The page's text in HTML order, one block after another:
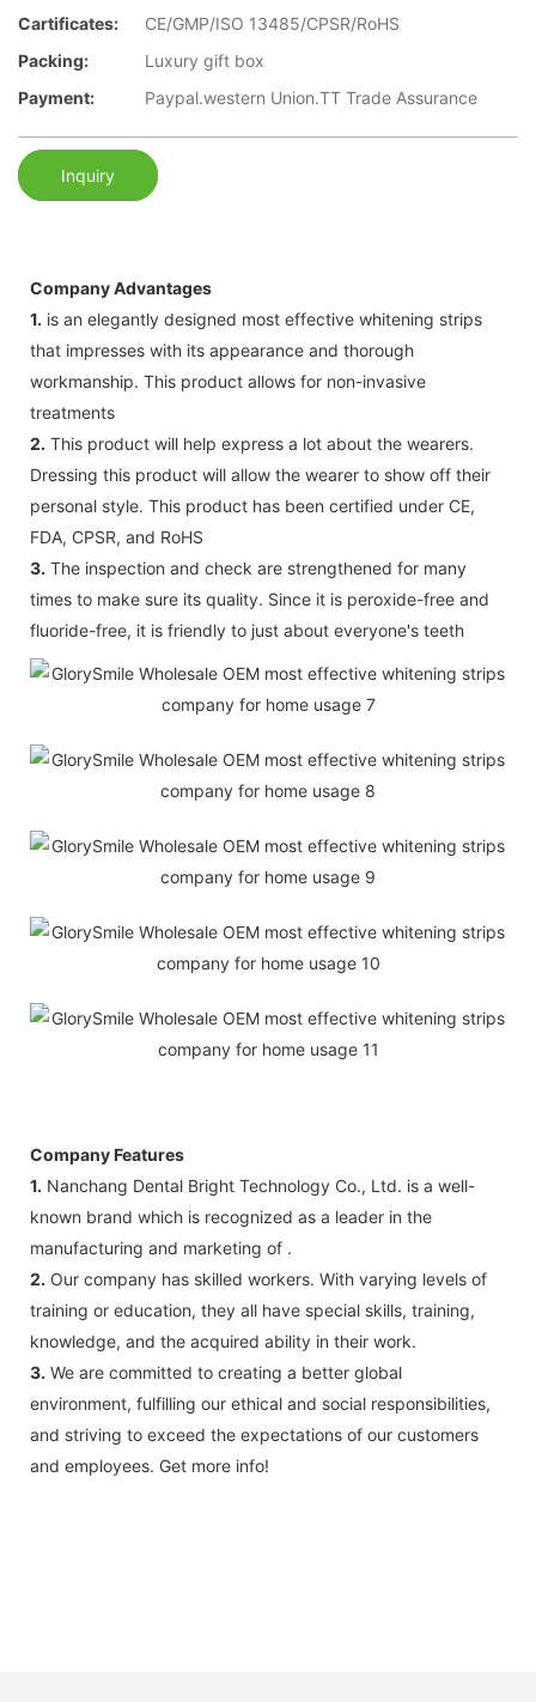
Cartificates:
CE/GMP/ISO 13485/CPSR/RoHS
Packing:
Luxury gift box
Payment:
Paypal.western Union.TT Trade Assurance
Inquiry
Company Advantages
1. is an elegantly designed most effective whitening strips
that impresses with its appearance and thorough
workmanship. This product allows for non-invasive
treatments
2. This product will help express a lot about the wearers.
Dressing this product will allow the wearer to show off their
personal style. This product has been certified under CE,
FDA, CPSR, and RoHS
3. The inspection and check are strengthened for many
times to make sure its quality. Since it is peroxide-free and
fluoride-free, it is friendly to just about everyone's teeth
Company Features
1. Nanchang Dental Bright Technology Co., Ltd. is a well-
known brand which is recognized as a leader in the
manufacturing and marketing of .
2. Our company has skilled workers. With varying levels of
training or education, they all have special skills, training,
knowledge, and the acquired ability in their work.
3. We are committed to creating a better global
environment, fulfilling our ethical and social responsibilities,
and striving to exceed the expectations of our customers
and employees. Get more info!